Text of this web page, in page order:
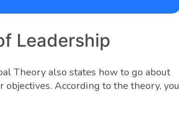
Leadership
Theory also states how to go about
According to the theory, you